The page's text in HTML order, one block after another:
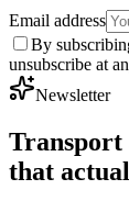
Email address
By
unsubscribe at
Newsletter
Transport
that